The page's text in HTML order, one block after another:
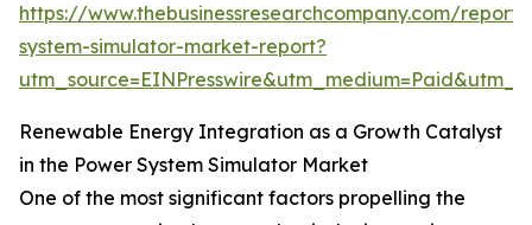
https://www.thebusinessresearchcompany.com/
system-simulator-market-report?
Renewable Energy Integration as a Growth Catalyst
in the Power System Simulator Market
One of the most significant factors propelling the